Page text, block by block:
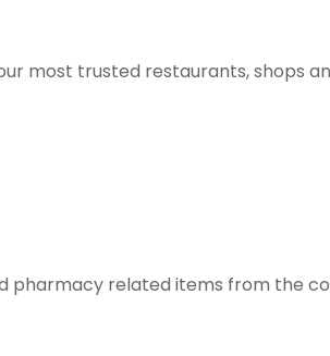
most trusted restaurants, shops
pharmacy related items from the